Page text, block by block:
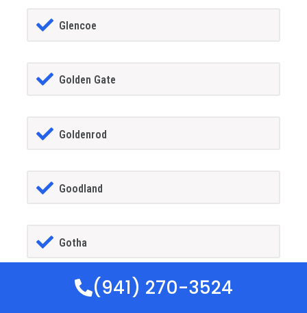
Glencoe
Golden Gate
Goldenrod
Goodland
Gotha
GrandIsland(941) 270-3524